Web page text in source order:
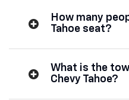
How many
Tahoe seat?
What is the
Chevy Tahoe?